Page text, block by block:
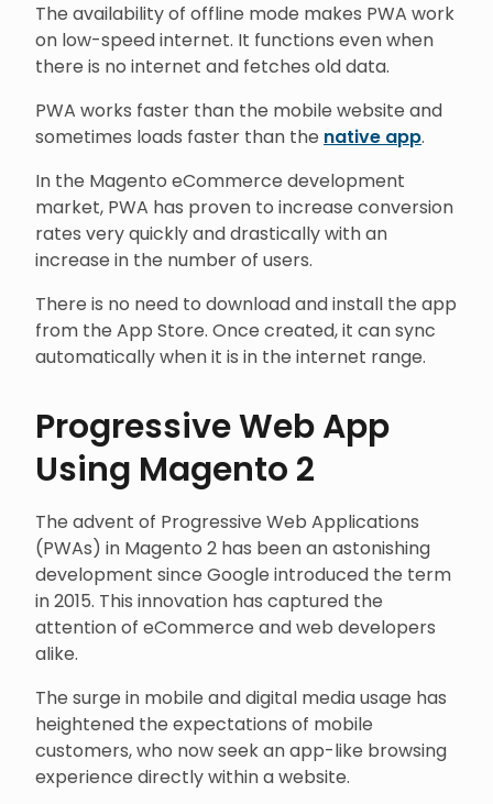
The availability of offline mode makes PWA work
on low-speed internet. It functions even when
there is no internet and fetches old data.
PWA works faster than the mobile website and
sometimes loads faster than the native app.
In the Magento eCommerce development
market, PWA has proven to increase conversion
rates very quickly and drastically with an
increase in the number of users.
There is no need to download and install the app
from the App Store. Once created, it can sync
automatically when it is in the internet range.
Progressive Web App
Using Magento 2
The advent of Progressive Web Applications
(PWAs) in Magento 2 has been an astonishing
development since Google introduced the term
in 2015. This innovation has captured the
attention of eCommerce and web developers
alike.
The surge in mobile and digital media usage has
heightened the expectations of mobile
customers, who now seek an app-like browsing
experience directly within a website.